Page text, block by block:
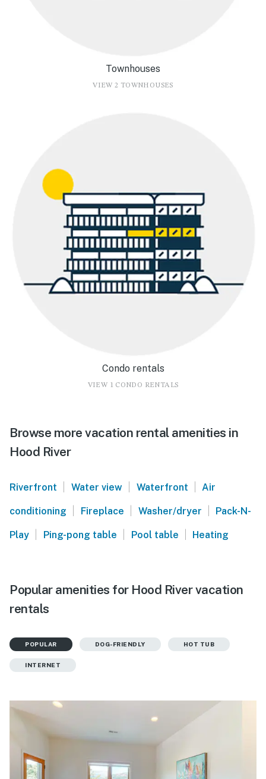
Townhouses
VIEW 2 TOWNHOUSES
Condo rentals
VIEW 1 CONDO RENTALS
Browse more vacation rental amenities in
Hood River
Riverfront Water view Waterfront Air
conditioning Fireplace Washer/dryer Pack-N-
Play Ping-pong table Pool table Heating
Popular amenities for Hood River vacation
rentals
POPULAR DOG-FRIENDLY HOT TUB
INTERNET